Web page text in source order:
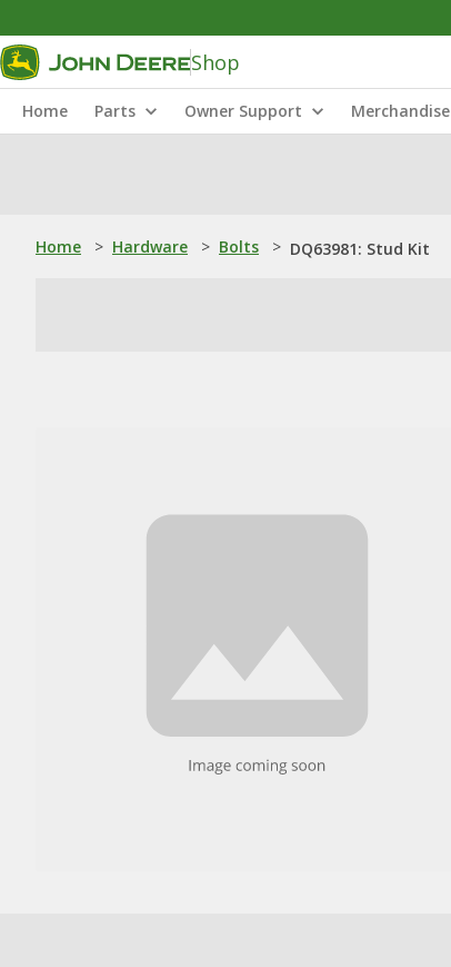
Shop
Home Parts Owner Support Merchandise
Home > Hardware > Bolts > DQ63981: Stud Kit